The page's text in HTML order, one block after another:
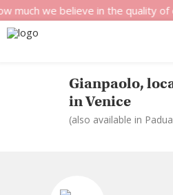
we believe in the quality of
Gianpaolo,
in Venice
(also available in